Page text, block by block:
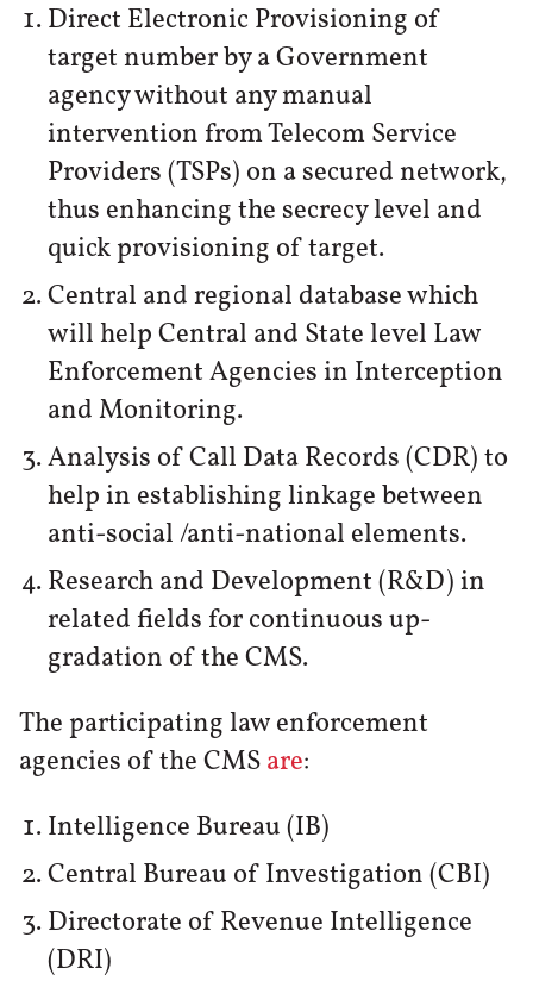
Direct Electronic Provisioning of
target number by a Government
agency without any manual
intervention from Telecom Service
Providers (TSPs) on a secured network,
thus enhancing the secrecy level and
quick provisioning of target.
Central and regional database which
will help Central and State level Law
Enforcement Agencies in Interception
and Monitoring.
Analysis of Call Data Records (CDR) to
help in establishing linkage between
anti-social /anti-national elements.
Research and Development (R&D) in
related fields for continuous up-
gradation of the CMS.
The participating law enforcement
agencies of the CMSare:
Intelligence Bureau (IB)
Central Bureau of Investigation (CBI)
Directorate of Revenue Intelligence
(DRI)